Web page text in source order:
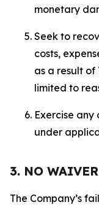
monetary
Seek to
costs,
as a result
limited to
Exercise
under
3. NO
The Company’s